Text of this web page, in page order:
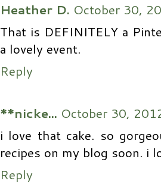
Heather D. October 30,
That is DEFINITELY a
a lovely event.
Reply
**nicke... October 30,
i love that cake. so
recipes on my blog soon. i
Reply